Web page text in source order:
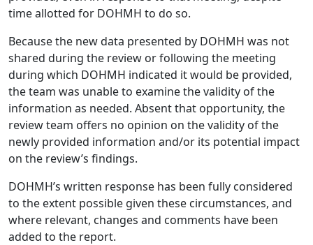
time allotted for DOHMH to do so.
Because the new data presented by DOHMH was not
shared during the review or following the meeting
during which DOHMH indicated it would be provided,
the team was unable to examine the validity of the
information as needed. Absent that opportunity, the
review team offers no opinion on the validity of the
newly provided information and/or its potential impact
on the review’s findings.
DOHMH’s written response has been fully considered
to the extent possible given these circumstances, and
where relevant, changes and comments have been
added to the report.